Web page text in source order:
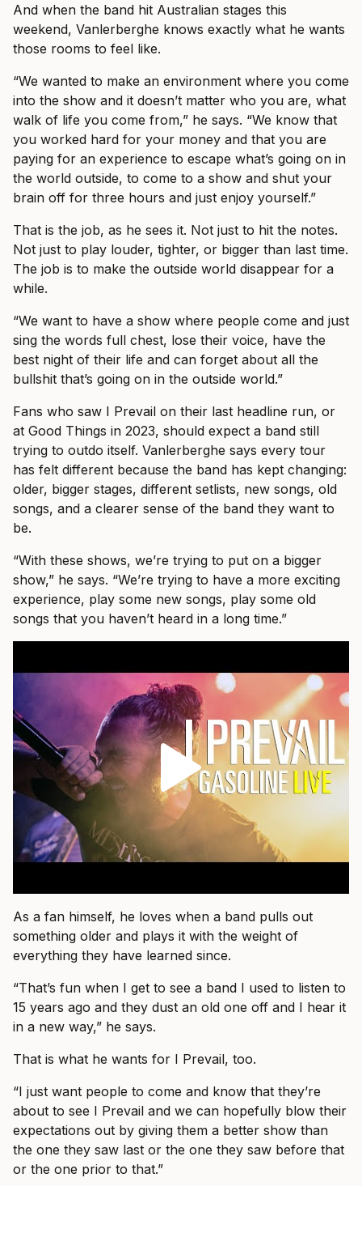
And when the band hit Australian stages this
weekend, Vanlerberghe knows exactly what he wants
those rooms to feel like.
“We wanted to make an environment where you come
into the show and it doesn’t matter who you are, what
walk of life you come from,” he says. “We know that
you worked hard for your money and that you are
paying for an experience to escape what’s going on in
the world outside, to come to a show and shut your
brain off for three hours and just enjoy yourself.”
That is the job, as he sees it. Not just to hit the notes.
Not just to play louder, tighter, or bigger than last time.
The job is to make the outside world disappear for a
while.
“We want to have a show where people come and just
sing the words full chest, lose their voice, have the
best night of their life and can forget about all the
bullshit that’s going on in the outside world.”
Fans who saw I Prevail on their last headline run, or
at Good Things in 2023, should expect a band still
trying to outdo itself. Vanlerberghe says every tour
has felt different because the band has kept changing:
older, bigger stages, different setlists, new songs, old
songs, and a clearer sense of the band they want to
be.
“With these shows, we’re trying to put on a bigger
show,” he says. “We’re trying to have a more exciting
experience, play some new songs, play some old
songs that you haven’t heard in a long time.”
As a fan himself, he loves when a band pulls out
something older and plays it with the weight of
everything they have learned since.
“That’s fun when I get to see a band I used to listen to
15 years ago and they dust an old one off and I hear it
in a new way,” he says.
That is what he wants for I Prevail, too.
“I just want people to come and know that they’re
about to see I Prevail and we can hopefully blow their
expectations out by giving them a better show than
the one they saw last or the one they saw before that
or the one prior to that.”